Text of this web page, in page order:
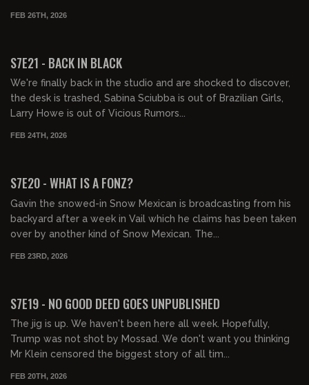
FEB 26TH, 2026
S7E21 - BACK IN BLACK
We're finally back in the studio and are shocked to discover,
the desk is trashed, Sabina Sciubba is out of Brazilian Girls,
Larry Howe is out of Vicious Rumors...
FEB 24TH, 2026
S7E20 - WHAT IS A FONZ?
Gavin the snowed-in Snow Mexican is broadcasting from his
backyard after a week in Vail which he claims has been taken
over by another kind of Snow Mexican. The...
FEB 23RD, 2026
S7E19 - NO GOOD DEED GOES UNPUBLISHED
The jig is up. We haven't been here all week. Hopefully,
Trump was not shot by Mossad. We don't want you thinking
Mr Klein censored the biggest story of all tim...
FEB 20TH, 2026